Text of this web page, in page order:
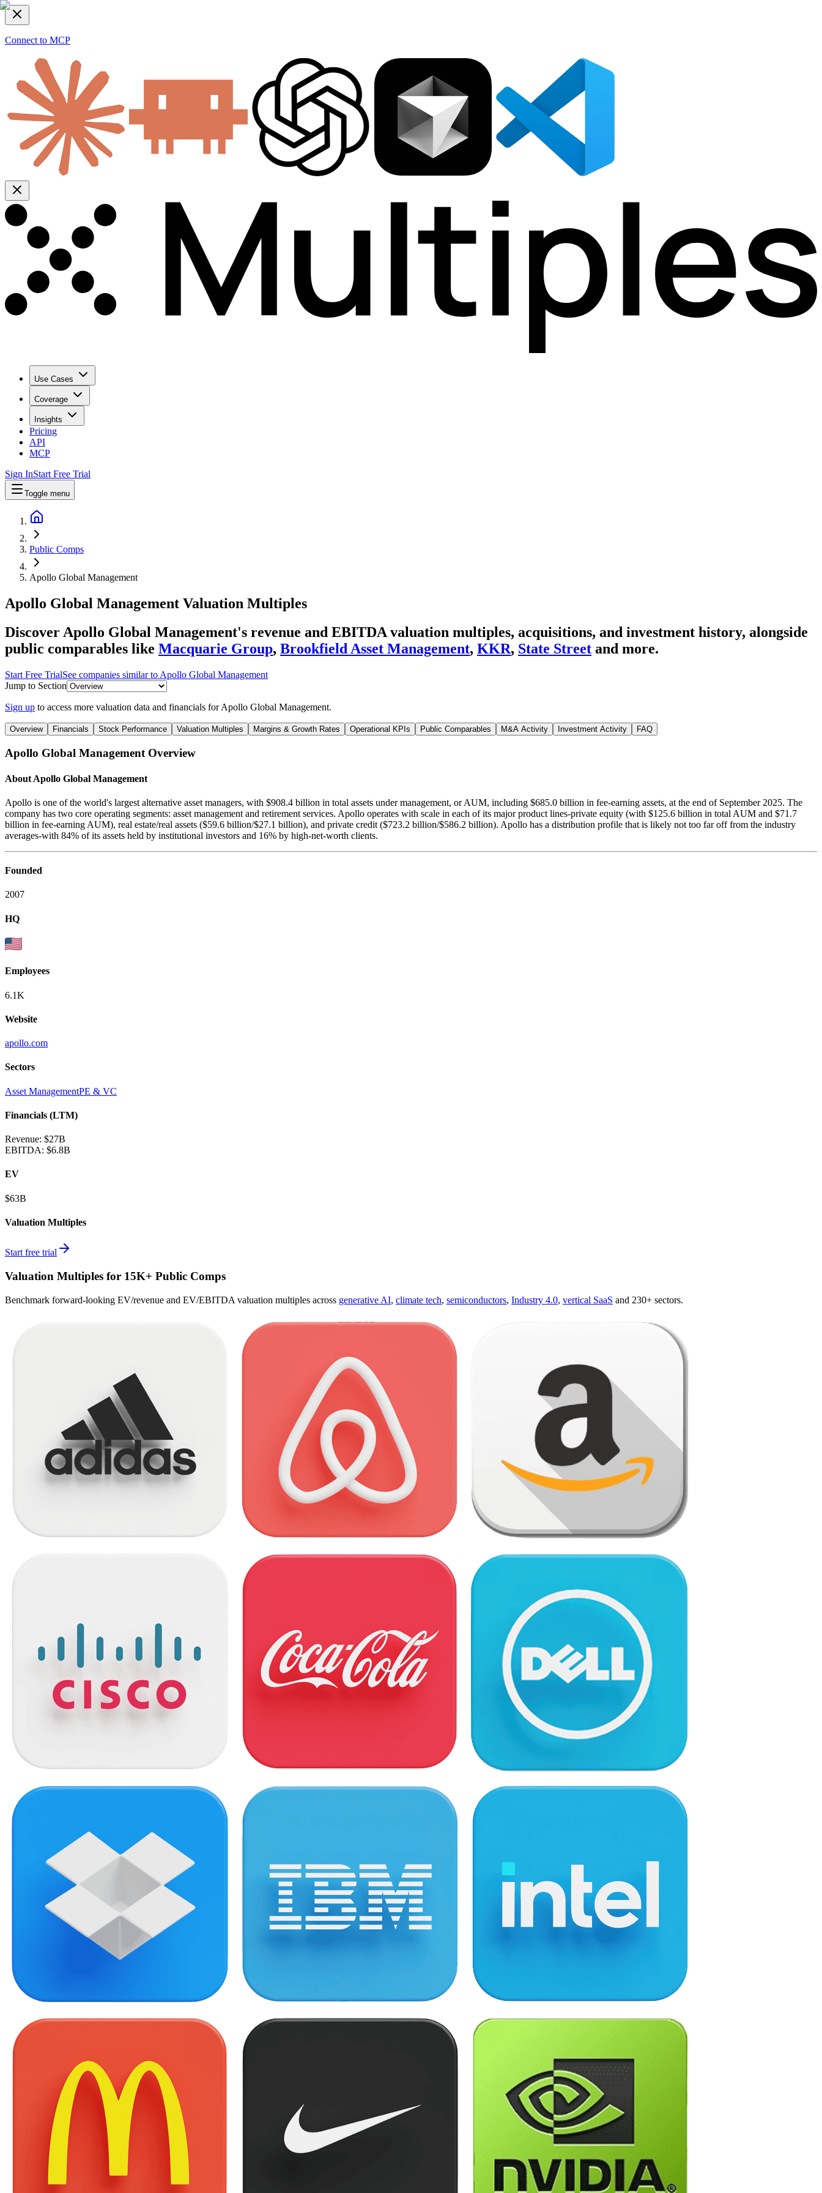
Connect to MCP
Use Cases
Coverage
Insights
Pricing
API
MCP
Sign InStart Free Trial
Toggle menu
Public Comps
Apollo Global Management
Apollo Global Management Valuation Multiples
Discover Apollo Global Management's revenue and EBITDA valuation multiples, acquisitions, and investment history, alongside
public comparables like Macquarie Group, Brookfield Asset Management, KKR, State Street and more.
Start Free TrialSee companies similar to Apollo Global Management
Jump to Section
Sign up to access more valuation data and financials forApollo Global Management.
Overview Financials Stock Performance Valuation Multiples Margins & Growth Rates Operational KPIs Public Comparables M&A Activity Investment Activity FAQ
Apollo Global ManagementOverview
About Apollo Global Management
Apollo is one of the world's largest alternative asset managers, with $908.4 billion in total assets under management, or AUM, including $685.0 billion in fee-earning assets, at the end of September 2025. The
company has two core operating segments: asset management and retirement services. Apollo operates with scale in each of its major product lines-private equity (with $125.6 billion in total AUM and $71.7
billion in fee-earning AUM), real estate/real assets ($59.6 billion/$27.1 billion), and private credit ($723.2 billion/$586.2 billion). Apollo has a distribution profile that is likely not too far off from the industry
averages-with 84% of its assets held by institutional investors and 16% by high-net-worth clients.
Founded
2007
HQ
Employees
6.1K
Website
apollo.com
Sectors
Asset ManagementPE & VC
Financials (LTM)
Revenue: $27B
EBITDA: $6.8B
EV
$63B
Valuation Multiples
Start free trial
Valuation Multiples for 15K+ Public Comps
Benchmark forward-looking EV/revenue and EV/EBITDA valuation multiples across generative AI, climate tech, semiconductors, Industry 4.0, vertical SaaS and 230+ sectors.